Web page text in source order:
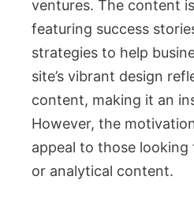
ventures. The content
featuring success
strategies to help
site’s vibrant design
content, making it an
However, the
appeal to those
or analytical content.